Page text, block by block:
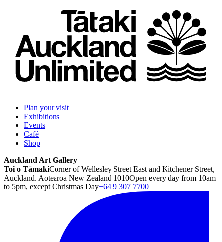
Plan your visit
Exhibitions
Events
Café
Shop
Auckland Art Gallery
Toi o TāmakiCorner of Wellesley Street East and Kitchener Street,
Auckland, Aotearoa New Zealand 1010Open every day from 10am
to 5pm, except Christmas Day+64 9 307 7700